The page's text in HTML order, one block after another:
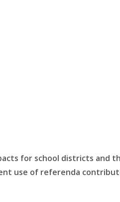
for school districts and
use of referenda